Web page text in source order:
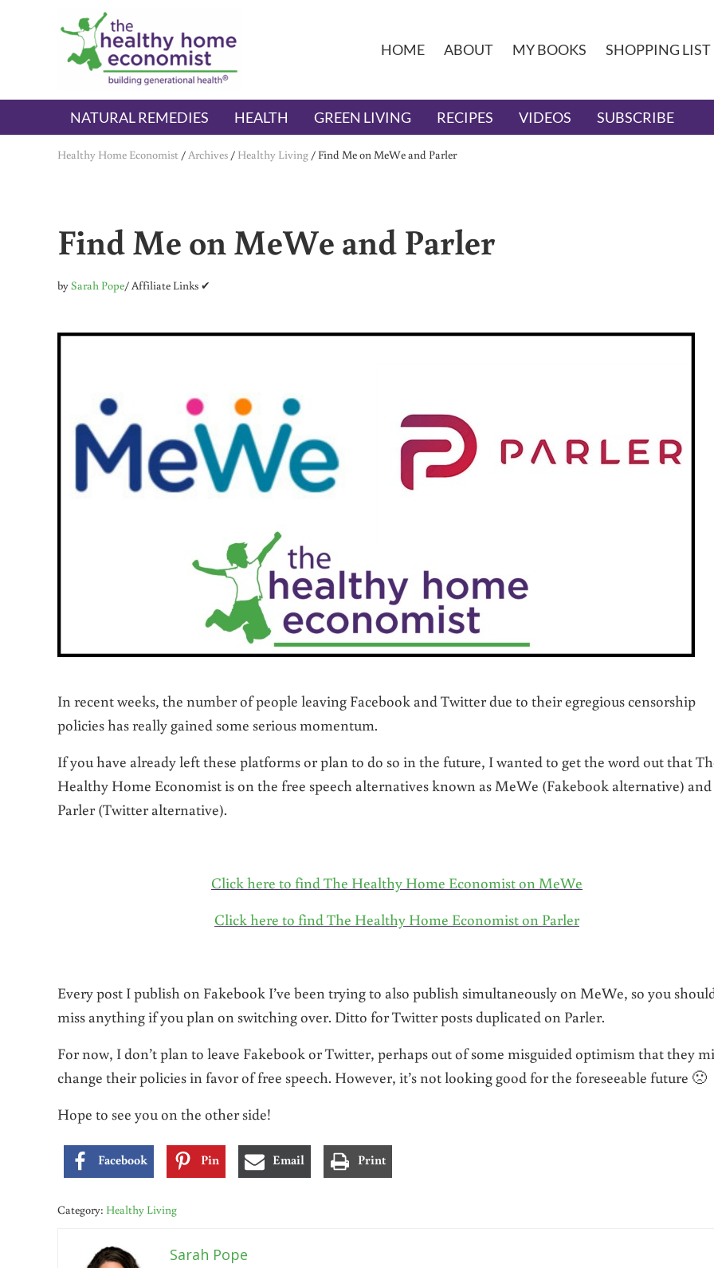
Skip to main content
Skip to header right navigation
Skip to after header navigation
Skip to site footer
The Healthy Home Economist
embrace your right to a lifetime of health
HOME ABOUT MY BOOKS SHOPPING LIST
NATURAL REMEDIES HEALTH GREEN LIVING RECIPES VIDEOS SUBSCRIBE
Healthy Home Economist /Archives / Healthy Living / Find Me on MeWe and Parler
Find Me on MeWe and Parler
bySarah Pope/ Affiliate Links ✔
In recent weeks, the number of people leaving Facebook and Twitter due to their egregious censorship
policies has really gained some serious momentum.
If you have already left these platforms or plan to do so in the future, I wanted to get the word out that
Healthy Home Economist is on the free speech alternatives known as MeWe (Fakebook alternative) and
Parler (Twitter alternative).
Click here to find The Healthy Home Economist on MeWe
Click here to find The Healthy Home Economist on Parler
Every post I publish on Fakebook I’ve been trying to also publish simultaneously on MeWe, so you
miss anything if you plan on switching over. Ditto for Twitter posts duplicated on Parler.
For now, I don’t plan to leave Fakebook or Twitter, perhaps out of some misguided optimism that they
change their policies in favor of free speech. However, it’s not looking good for the foreseeable future 🙁
Hope to see you on the other side!
Facebook Pin Email Print
Category: Healthy Living
Sarah Pope